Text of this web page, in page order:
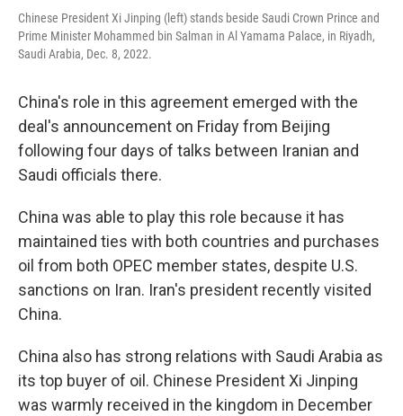
Chinese President Xi Jinping (left) stands beside Saudi Crown Prince and
Prime Minister Mohammed bin Salman in Al Yamama Palace, in Riyadh,
Saudi Arabia, Dec. 8, 2022.
China's role in this agreement emerged with the
deal's announcement on Friday from Beijing
following four days of talks between Iranian and
Saudi officials there.
China was able to play this role because it has
maintained ties with both countries and purchases
oil from both OPEC member states, despite U.S.
sanctions on Iran. Iran's president recently visited
China.
China also has strong relations with Saudi Arabia as
its top buyer of oil. Chinese President Xi Jinping
was warmly received in the kingdom in December